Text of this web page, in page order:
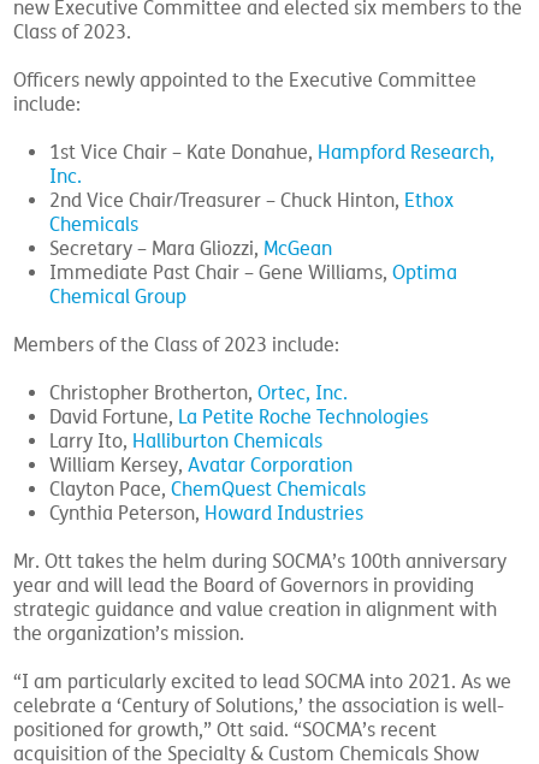
new Executive Committee and elected six members to the
Class of 2023.
Officers newly appointed to the Executive Committee
include:
1st Vice Chair – Kate Donahue, Hampford Research,
Inc.
2nd Vice Chair/Treasurer – Chuck Hinton, Ethox
Chemicals
Secretary – Mara Gliozzi, McGean
Immediate Past Chair – Gene Williams,Optima
Chemical Group
Members of the Class of 2023 include:
Christopher Brotherton,Ortec, Inc.
David Fortune, La Petite Roche Technologies
Larry Ito, Halliburton Chemicals
William Kersey,Avatar Corporation
Clayton Pace,ChemQuest Chemicals
Cynthia Peterson, Howard Industries
Mr. Ott takes the helm during SOCMA’s 100th anniversary
year and will lead the Board of Governors in providing
strategic guidance and value creation in alignment with
the organization’s mission.
“I am particularly excited to lead SOCMA into 2021. As we
celebrate a ‘Century of Solutions,’ the association is well-
positioned for growth,” Ott said. “SOCMA’s recent
acquisition of the Specialty & Custom Chemicals Show